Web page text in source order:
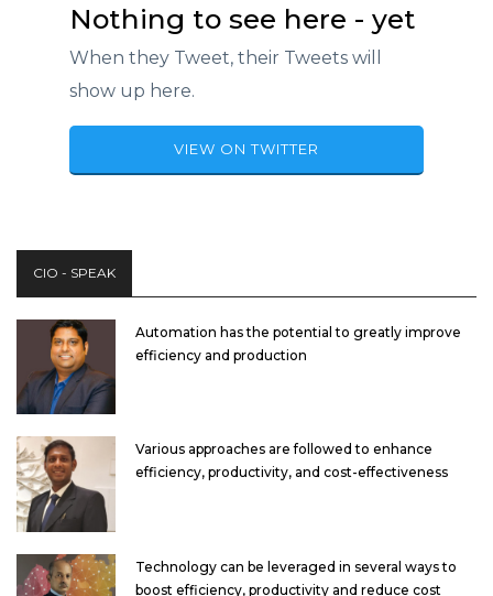
Nothing to see here - yet
When they Tweet, their Tweets will
show up here.
VIEW ON TWITTER
CIO - SPEAK
Automation has the potential to greatly improve
efficiency and production
Various approaches are followed to enhance
efficiency, productivity, and cost-effectiveness
Technology can be leveraged in several ways to
boost efficiency, productivity and reduce cost